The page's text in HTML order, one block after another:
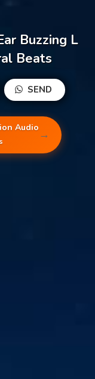
Buzzing L
Beats
SEND
Audio →